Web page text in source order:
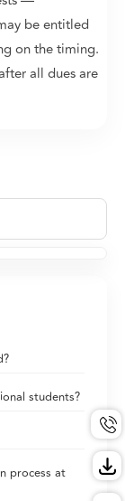
be entitled
on the timing.
all dues are
students?
process at